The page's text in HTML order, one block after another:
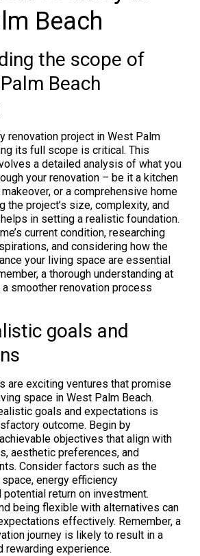
Beach
the scope of
Beach
renovation project in West Palm
its full scope is critical. This
a detailed analysis of what you
your renovation – be it a kitchen
or a comprehensive home
the project’s size, complexity, and
in setting a realistic foundation.
current condition, researching
and considering how the
your living space are essential
a thorough understanding at
smoother renovation process
goals and
are exciting ventures that promise
space in West Palm Beach.
goals and expectations is
outcome. Begin by
objectives that align with
aesthetic preferences, and
Consider factors such as the
energy efficiency
potential return on investment.
being flexible with alternatives can
effectively. Remember, a
journey is likely to result in a
rewarding experience.